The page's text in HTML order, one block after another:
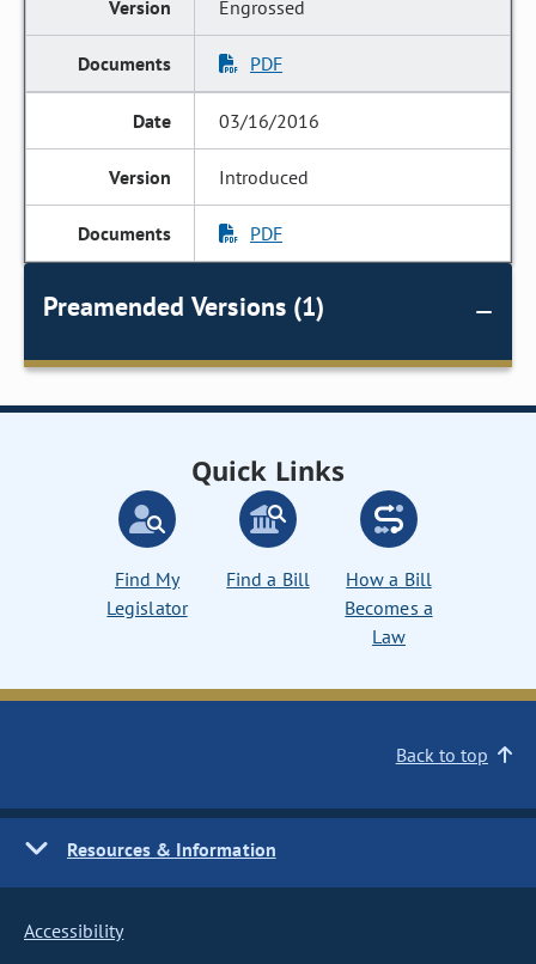
Engrossed
PDF
03/16/2016
Introduced
PDF
Preamended Versions (1)
Quick Links
Find My
Legislator
Find a Bill
How a Bill
Becomes a
Law
Back to top
Resources & Information
Accessibility